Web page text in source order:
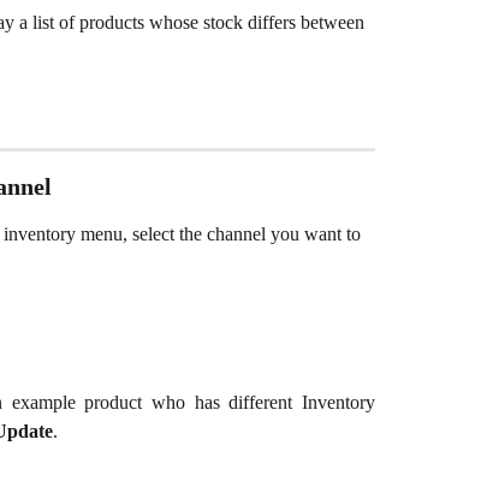
a list of products whose stock differs between
menu, select the channel you want to
product who has different Inventory
.